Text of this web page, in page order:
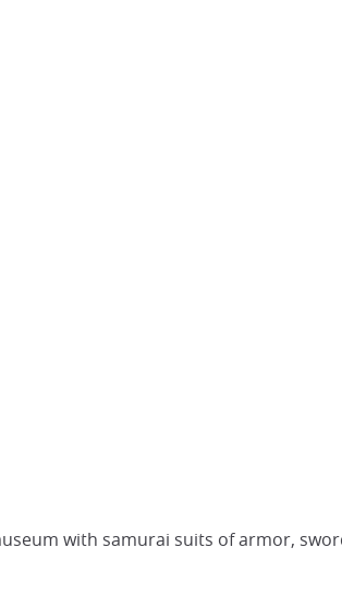
with samurai suits of armor,